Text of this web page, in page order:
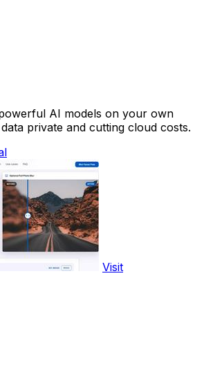
AI models on your own
private and cutting cloud costs.
Visit